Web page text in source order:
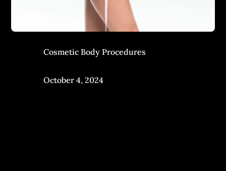
Cosmetic Body Procedures
October 4, 2024